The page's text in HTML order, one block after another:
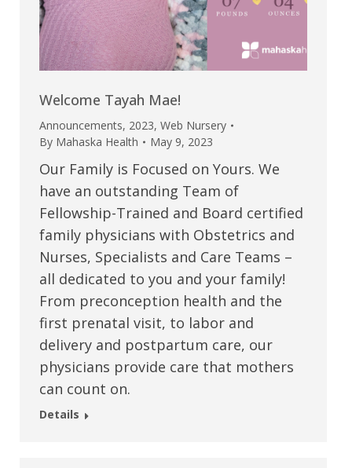
Welcome Tayah Mae!
Announcements, 2023, Web Nursery
By Mahaska Health May 9, 2023
Our Family is Focused on Yours. We
have an outstanding Team of
Fellowship-Trained and Board certified
family physicians with Obstetrics and
Nurses, Specialists and Care Teams –
all dedicated to you and your family!
From preconception health and the
first prenatal visit, to labor and
delivery and postpartum care, our
physicians provide care that mothers
can count on.
Details